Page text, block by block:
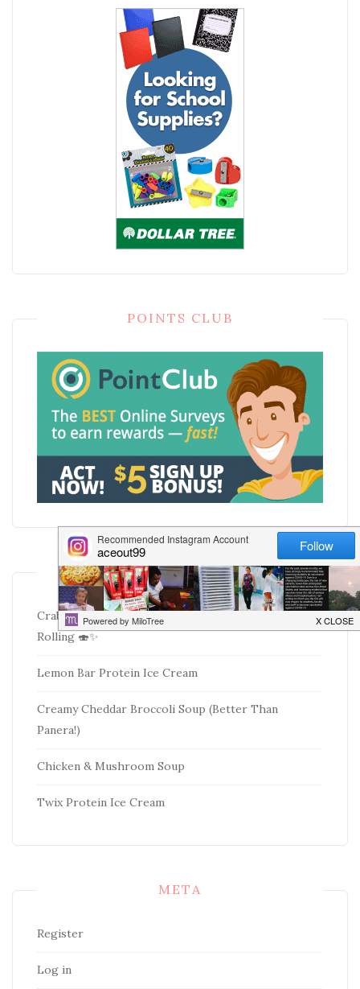
POINTS CLUB
RECENT POSTS
Crab Sushi Rice Bowls: Sushi Flavor Without the
Rolling 🍣✨
Lemon Bar Protein Ice Cream
Creamy Cheddar Broccoli Soup (Better Than
Panera!)
Chicken & Mushroom Soup
Twix Protein Ice Cream
META
Register
Log in